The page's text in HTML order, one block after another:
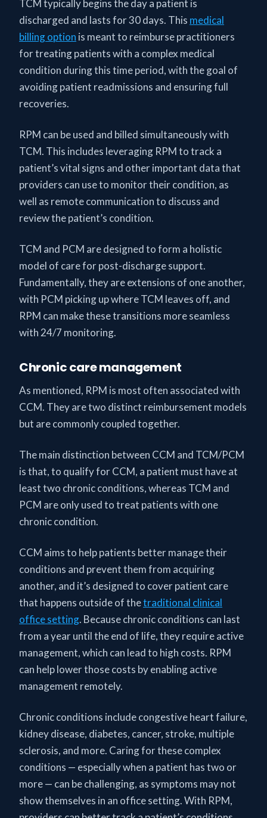
TCM typically begins the day a patient is
discharged and lasts for 30 days. This medical
billing option is meant to reimburse practitioners
for treating patients with a complex medical
condition during this time period, with the goal of
avoiding patient readmissions and ensuring full
recoveries.
RPM can be used and billed simultaneously with
TCM. This includes leveraging RPM to track a
patient’s vital signs and other important data that
providers can use to monitor their condition, as
well as remote communication to discuss and
review the patient’s condition.
TCM and PCM are designed to form a holistic
model of care for post-discharge support.
Fundamentally, they are extensions of one another,
with PCM picking up where TCM leaves off, and
RPM can make these transitions more seamless
with 24/7 monitoring.
Chronic care management
As mentioned, RPM is most often associated with
CCM. They are two distinct reimbursement models
but are commonly coupled together.
The main distinction between CCM and TCM/PCM
is that, to qualify for CCM, a patient must have at
least two chronic conditions, whereas TCM and
PCM are only used to treat patients with one
chronic condition.
CCM aims to help patients better manage their
conditions and prevent them from acquiring
another, and it’s designed to cover patient care
that happens outside of thetraditional clinical
office setting. Because chronic conditions can last
from a year until the end of life, they require active
management, which can lead to high costs. RPM
can help lower those costs by enabling active
management remotely.
Chronic conditions include congestive heart failure,
kidney disease, diabetes, cancer, stroke, multiple
sclerosis, and more. Caring for these complex
conditions — especially when a patient has two or
more — can be challenging, as symptoms may not
show themselves in an office setting. With RPM,